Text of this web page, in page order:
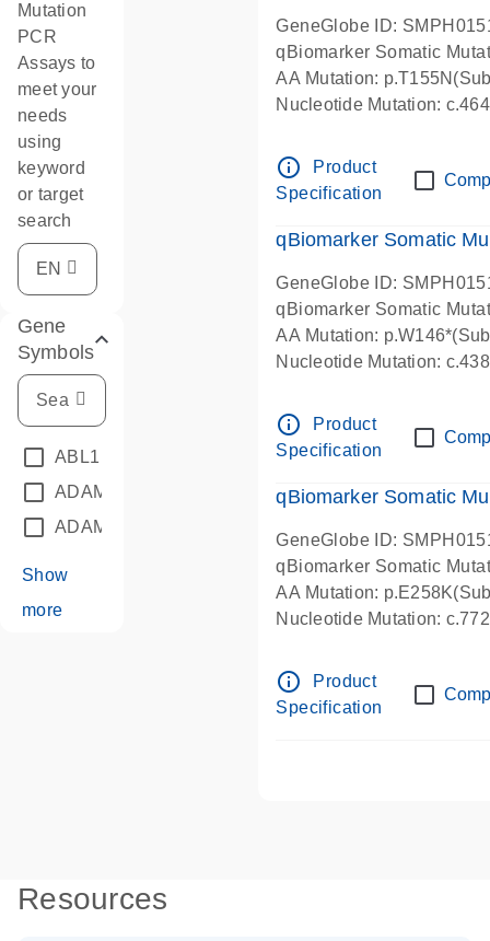
Mutation
PCR
Assays to
meet your
needs
using
keyword
or target
search
Gene
Symbols
ABL1
ADAM12
ADAM18
Show
more
GeneGlobe ID:
qBiomarker Somatic
AA Mutation:
Nucleotide Mutation:
info_outline
Product
Specification
qBiomarker Somatic
GeneGlobe ID:
qBiomarker Somatic
AA Mutation:
Nucleotide Mutation:
info_outline
Product
Specification
qBiomarker Somatic
GeneGlobe ID:
qBiomarker Somatic
AA Mutation:
Nucleotide Mutation:
info_outline
Product
Specification
Resources